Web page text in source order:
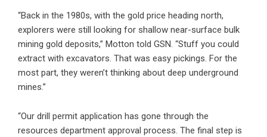
“Back in the 1980s, with the gold price heading north,
explorers were still looking for shallow near-surface bulk
mining gold deposits,” Motton told GSN. “Stuff you could
extract with excavators. That was easy pickings. For the
most part, they weren’t thinking about deep underground
mines.”
“Our drill permit application has gone through the
resources department approval process. The final step is